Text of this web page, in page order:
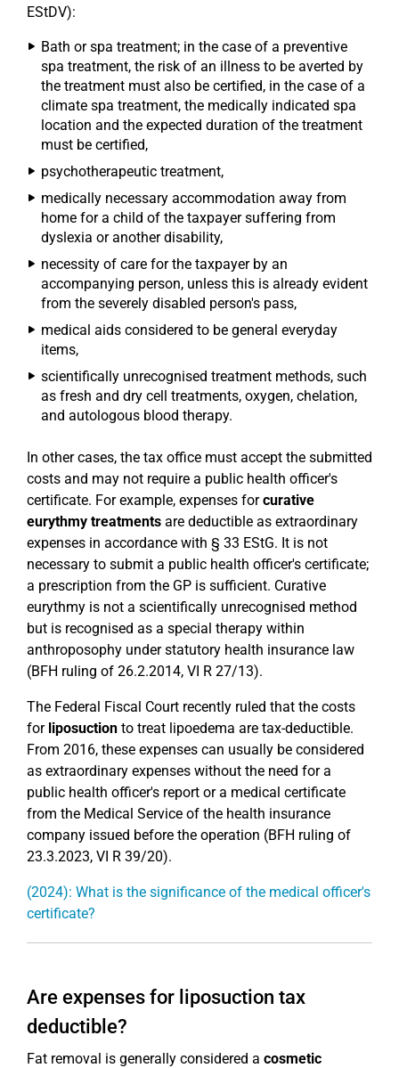
EStDV):
Bath or spa treatment; in the case of a preventive
spa treatment, the risk of an illness to be averted by
the treatment must also be certified, in the case of a
climate spa treatment, the medically indicated spa
location and the expected duration of the treatment
must be certified,
psychotherapeutic treatment,
medically necessary accommodation away from
home for a child of the taxpayer suffering from
dyslexia or another disability,
necessity of care for the taxpayer by an
accompanying person, unless this is already evident
from the severely disabled person's pass,
medical aids considered to be general everyday
items,
scientifically unrecognised treatment methods, such
as fresh and dry cell treatments, oxygen, chelation,
and autologous blood therapy.
In other cases, the tax office must accept the submitted
costs and may not require a public health officer's
certificate. For example, expenses forcurative
eurythmy treatments are deductible as extraordinary
expenses in accordance with § 33 EStG. It is not
necessary to submit a public health officer's certificate;
a prescription from the GP is sufficient. Curative
eurythmy is not a scientifically unrecognised method
but is recognised as a special therapy within
anthroposophy under statutory health insurance law
(BFH ruling of 26.2.2014, VI R 27/13).
The Federal Fiscal Court recently ruled that the costs
for liposuction to treat lipoedema are tax-deductible.
From 2016, these expenses can usually be considered
as extraordinary expenses without the need for a
public health officer's report or a medical certificate
from the Medical Service of the health insurance
company issued before the operation (BFH ruling of
23.3.2023, VI R 39/20).
(2024): What is the significance of the medical officer's
certificate?
Are expenses for liposuction tax
deductible?
Fat removal is generally considered a cosmetic